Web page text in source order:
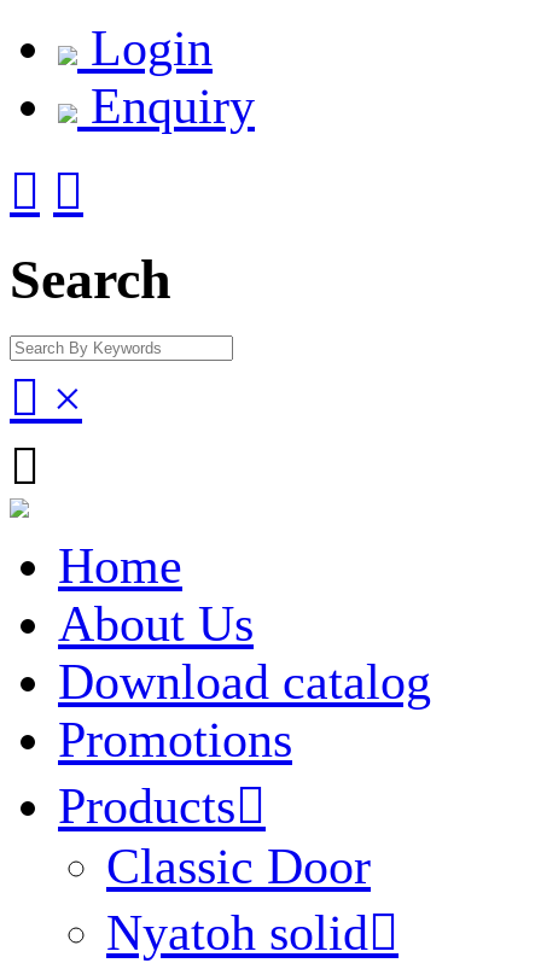
Login
Enquiry
 
Search
 ×

Home
About Us
Download catalog
Promotions
Products
Classic Door
Nyatoh solid